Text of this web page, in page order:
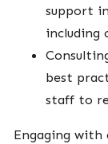
support
including
best
staff to
Engaging with